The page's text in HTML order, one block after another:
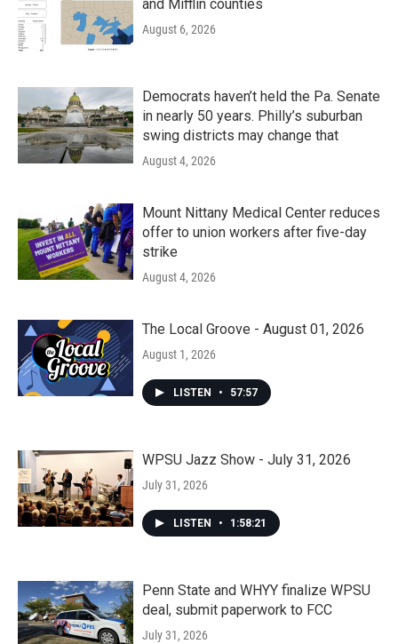
and Mifflin counties
August 6, 2026
Democrats haven’t held the Pa. Senate
in nearly 50 years. Philly’s suburban
swing districts may change that
August 4, 2026
Mount Nittany Medical Center reduces
offer to union workers after five-day
strike
August 4, 2026
The Local Groove - August 01, 2026
August 1, 2026
LISTEN • 57:57
WPSU Jazz Show - July 31, 2026
July 31, 2026
LISTEN • 1:58:21
Penn State and WHYY finalize WPSU
deal, submit paperwork to FCC
July 31, 2026